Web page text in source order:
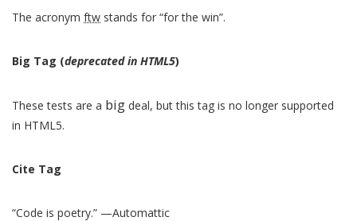
The acronym ftw stands for “for the win”.
Big Tag (deprecated in HTML5)
These tests are a big deal, but this tag is no longer supported
in HTML5.
Cite Tag
“Code is poetry.” —Automattic